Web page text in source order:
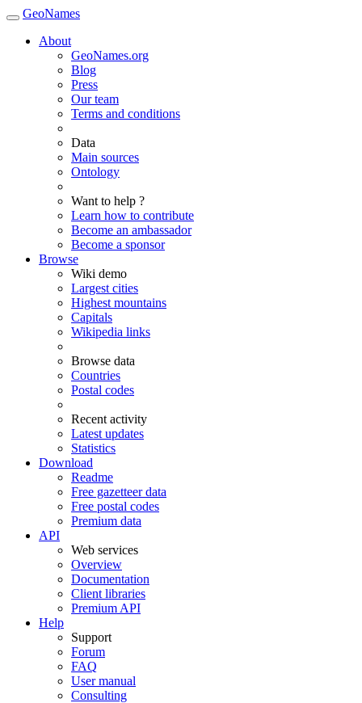
GeoNames
About
GeoNames.org
Blog
Press
Our team
Terms and conditions
Data
Main sources
Ontology
Want to help ?
Learn how to contribute
Become an ambassador
Become a sponsor
Browse
Wiki demo
Largest cities
Highest mountains
Capitals
Wikipedia links
Browse data
Countries
Postal codes
Recent activity
Latest updates
Statistics
Download
Readme
Free gazetteer data
Free postal codes
Premium data
API
Web services
Overview
Documentation
Client libraries
Premium API
Help
Support
Forum
FAQ
User manual
Consulting